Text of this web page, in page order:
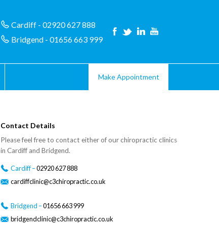
Cardiff - 02920 627 888
Bridgend - 01656 663 999
Make Appointment
Contact Details
Please feel free to contact either of our chiropractic clinics
in Cardiff and Bridgend.
Cardiff –02920 627 888
cardiffclinic@c3chiropractic.co.uk
Bridgend –01656 663 999
bridgendclinic@c3chiropractic.co.uk